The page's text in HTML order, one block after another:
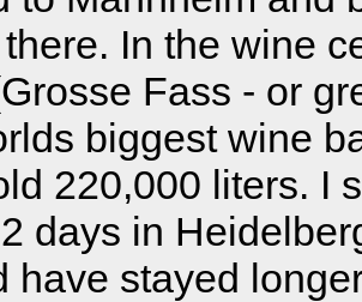
In the wine
Fass - or
biggest wine
220,000 liters. I
days in
have stayed